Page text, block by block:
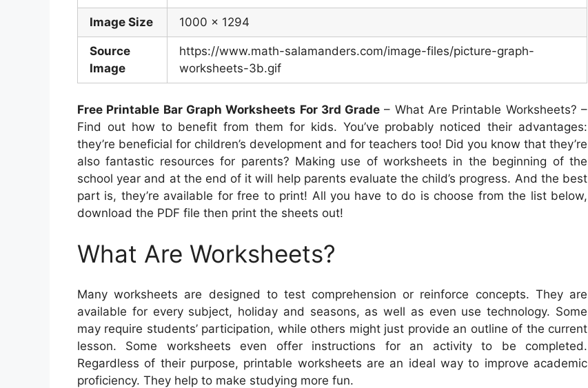
Image Size 1000 x 1294
Source
Image
https://www.math-salamanders.com/image-files/picture-graph-
worksheets-3b.gif
Free Printable Bar Graph Worksheets For 3rd Grade – What Are Printable Worksheets? –
Find out how to benefit from them for kids. You’ve probably noticed their advantages:
they’re beneficial for children’s development and for teachers too! Did you know that they’re
also fantastic resources for parents? Making use of worksheets in the beginning of the
school year and at the end of it will help parents evaluate the child’s progress. And the best
part is, they’re available for free to print! All you have to do is choose from the list below,
download the PDF file then print the sheets out!
What Are Worksheets?
Many worksheets are designed to test comprehension or reinforce concepts. They are
available for every subject, holiday and seasons, as well as even use technology. Some
may require students’ participation, while others might just provide an outline of the current
lesson. Some worksheets even offer instructions for an activity to be completed.
Regardless of their purpose, printable worksheets are an ideal way to improve academic
proficiency. They help to make studying more fun.